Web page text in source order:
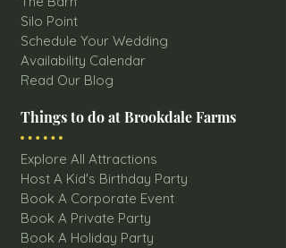
Silo Point
Schedule Your Wedding
Availability Calendar
Read Our Blog
Things to do at Brookdale Farms
Explore All Attractions
Host A Kid's Birthday Party
Book A Corporate Event
Book A Private Party
Book A Holiday Party